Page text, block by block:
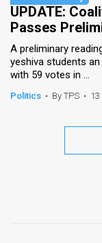
UPDATE:
Passes
A preliminary
yeshiva students
with 59 votes in ...
Politics • By TPS •